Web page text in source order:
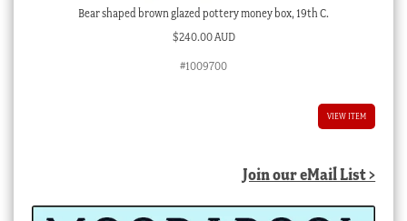
Bear shaped brown glazed pottery money box, 19th C.
$240.00 AUD
#1009700
VIEW ITEM
Join our eMail List >